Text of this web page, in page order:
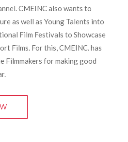
CMEINC also wants to
as well as Young Talents into
Film Festivals to Showcase
Films. For this, CMEINC. has
Filmmakers for making good